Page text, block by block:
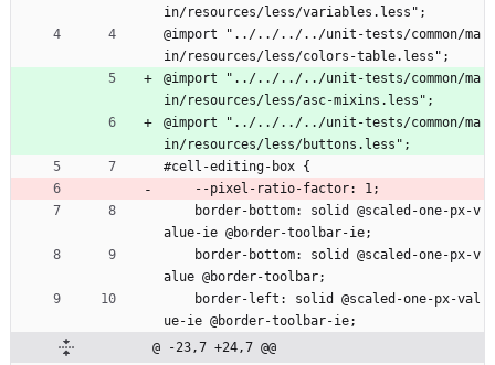
in/resources/less/variables.less";
@import "../../../../unit-tests/common/ma
in/resources/less/colors-table.less";
@import "../../../../unit-tests/common/ma
in/resources/less/asc-mixins.less";
@import "../../../../unit-tests/common/ma
in/resources/less/buttons.less";
#cell-editing-box {
    --pixel-ratio-factor: 1;
alue-ie @border-toolbar-ie;
alue @border-toolbar;
ue-ie @border-toolbar-ie;
@ -23,7 +24,7 @@